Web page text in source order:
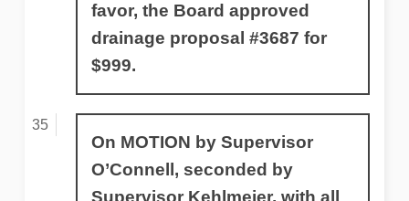
favor, the Board approved
drainage proposal #3687 for
$999.
On MOTION by Supervisor
O’Connell, seconded by
Supervisor Kehlmeier, with all